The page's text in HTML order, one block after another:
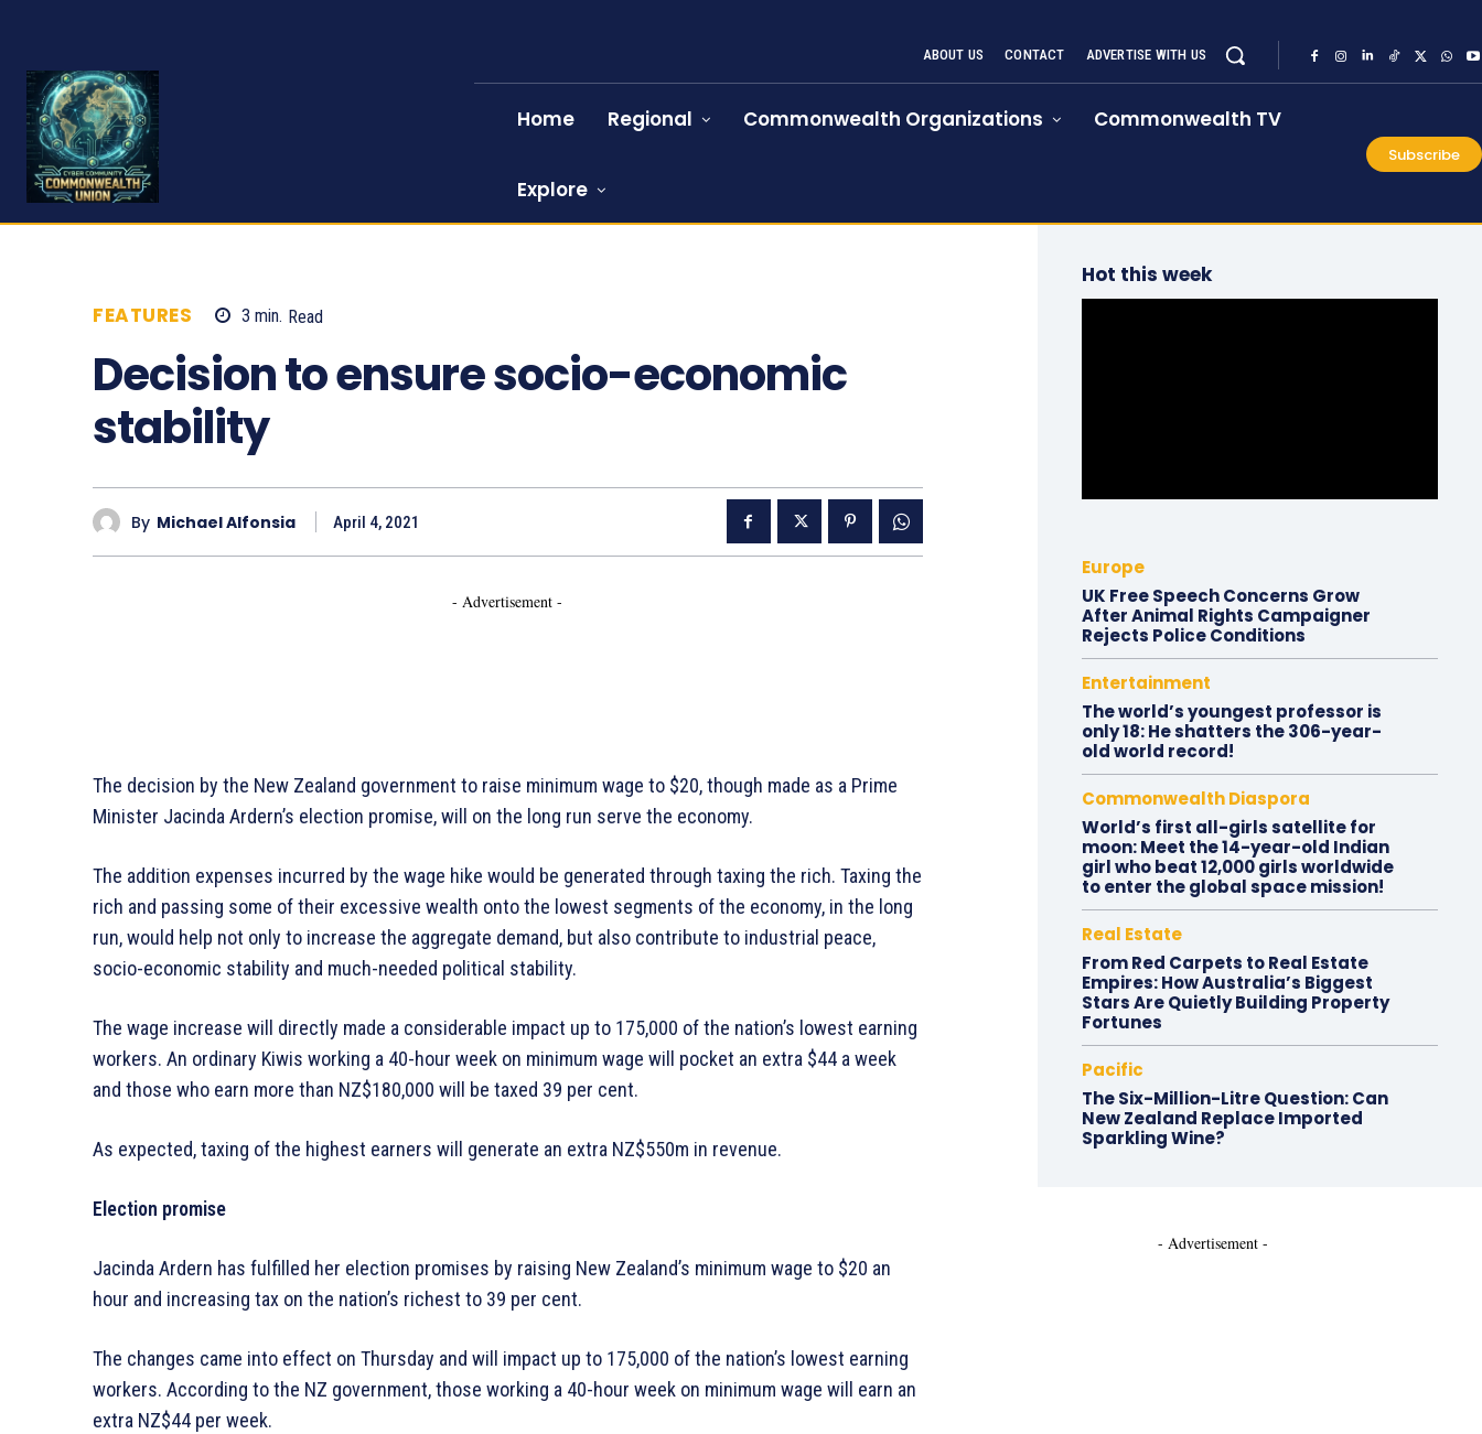
ABOUT US CONTACT ADVERTISE WITH US
Home Regional Commonwealth Organizations Commonwealth TV
Explore
Subscribe
FEATURES 3 min. Read
Decision to ensure socio-economic
stability
By Michael Alfonsia April 4, 2021
- Advertisement -
The decision by the New Zealand government to raise minimum wage to $20, though made as a Prime
Minister Jacinda Ardern’s election promise, will on the long run serve the economy.
The addition expenses incurred by the wage hike would be generated through taxing the rich. Taxing the
rich and passing some of their excessive wealth onto the lowest segments of the economy, in the long
run, would help not only to increase the aggregate demand, but also contribute to industrial peace,
socio-economic stability and much-needed political stability.
The wage increase will directly made a considerable impact up to 175,000 of the nation’s lowest earning
workers. An ordinary Kiwis working a 40-hour week on minimum wage will pocket an extra $44 a week
and those who earn more than NZ$180,000 will be taxed 39 per cent.
As expected, taxing of the highest earners will generate an extra NZ$550m in revenue.
Election promise
Jacinda Ardern has fulfilled her election promises by raising New Zealand’s minimum wage to $20 an
hour and increasing tax on the nation’s richest to 39 per cent.
The changes came into effect on Thursday and will impact up to 175,000 of the nation’s lowest earning
workers. According to the NZ government, those working a 40-hour week on minimum wage will earn an
extra NZ$44 per week.
Hot this week
Europe
UK Free Speech Concerns Grow
After Animal Rights Campaigner
Rejects Police Conditions
Entertainment
The world’s youngest professor is
only 18: He shatters the 306-year-
old world record!
Commonwealth Diaspora
World’s first all-girls satellite for
moon: Meet the 14-year-old Indian
girl who beat 12,000 girls worldwide
to enter the global space mission!
Real Estate
From Red Carpets to Real Estate
Empires: How Australia’s Biggest
Stars Are Quietly Building Property
Fortunes
Pacific
The Six-Million-Litre Question: Can
New Zealand Replace Imported
Sparkling Wine?
- Advertisement -